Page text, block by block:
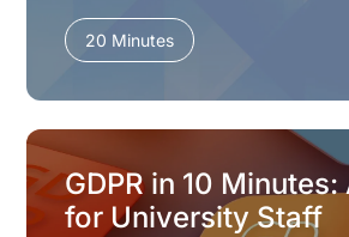
20 Minutes
GDPR in 10 Minutes:
for University Staff